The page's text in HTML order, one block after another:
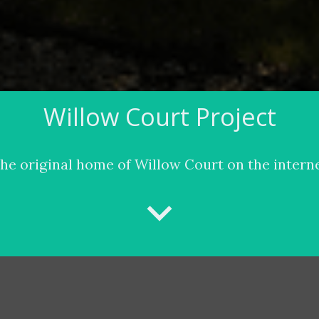
Willow Court Project
original home of Willow Court on the
keyboard_arrow_down